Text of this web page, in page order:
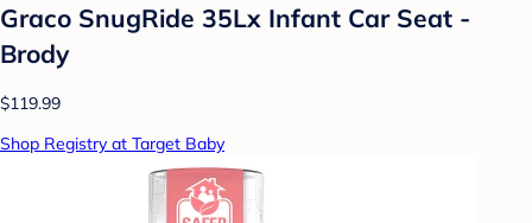
Graco SnugRide 35Lx Infant Car Seat -
Brody
$119.99
Shop Registry at Target Baby